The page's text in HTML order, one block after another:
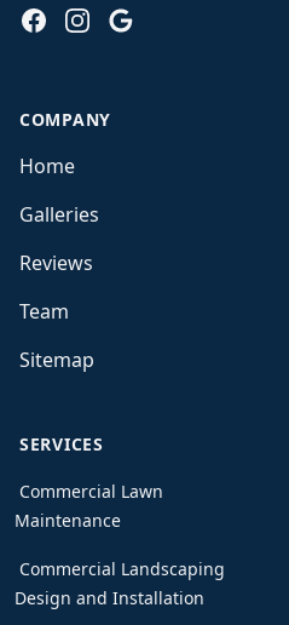
FacebookInstagram
Google
COMPANY
Home
Galleries
Reviews
Team
Sitemap
SERVICES
Commercial Lawn
Maintenance
Commercial Landscaping
Design and Installation